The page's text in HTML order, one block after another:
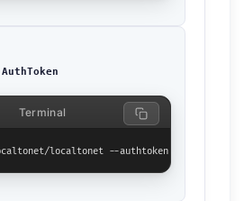
localtonet --authtoken
Terminal